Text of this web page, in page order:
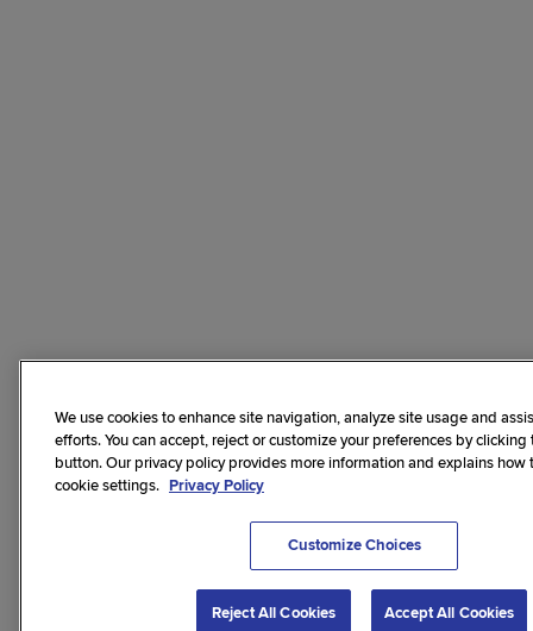
We use cookies to enhance site navigation, analyze site usage and
efforts. You can accept, reject or customize your preferences by
button. Our privacy policy provides more information and explains how
cookie settings. Privacy Policy
Customize Choices
Reject All Cookies Accept All Cookies